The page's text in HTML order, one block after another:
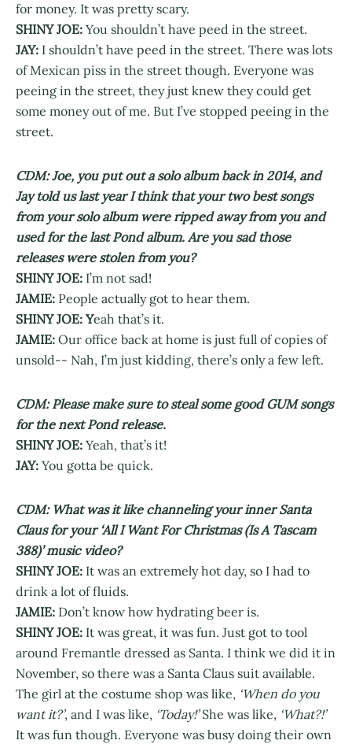
for money. It was pretty scary.
SHINY JOE: You shouldn’t have peed in the street.
JAY: I shouldn’t have peed in the street. There was lots
of Mexican piss in the street though. Everyone was
peeing in the street, they just knew they could get
some money out of me. But I’ve stopped peeing in the
street.
CDM: Joe, you put out a solo album back in 2014, and
Jay told us last year I think that your two best songs
from your solo album were ripped away from you and
used for the last Pond album. Are you sad those
releases were stolen from you?
SHINY JOE: I’m not sad!
JAMIE: People actually got to hear them.
SHINY JOE: Yeah that’s it.
JAMIE: Our office back at home is just full of copies of
unsold-- Nah, I’m just kidding, there’s only a few left.
CDM: Please make sure to steal some good GUM songs
for the next Pond release.
SHINY JOE: Yeah, that’s it!
JAY: You gotta be quick.
CDM: What was it like channeling your inner Santa
Claus for your ‘All I Want For Christmas (Is A Tascam
388)’ music video?
SHINY JOE: It was an extremely hot day, so I had to
drink a lot of fluids.
JAMIE: Don’t know how hydrating beer is.
SHINY JOE: It was great, it was fun. Just got to tool
around Fremantle dressed as Santa. I think we did it in
November, so there was a Santa Claus suit available.
The girl at the costume shop was like, ‘When do you
want it?’, and I was like, ‘Today!’She was like, ‘What?!’
It was fun though. Everyone was busy doing their own